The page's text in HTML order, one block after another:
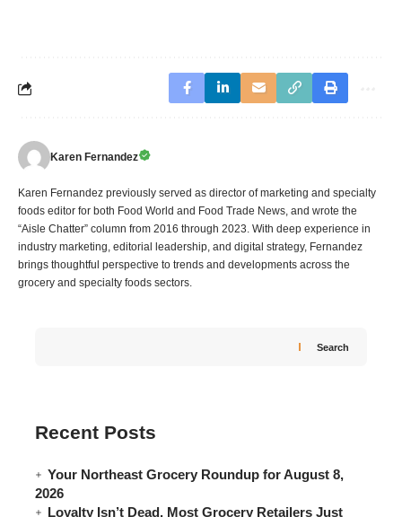
Karen Fernandez
Karen Fernandez previously served as director of marketing and specialty
foods editor for both Food World and Food Trade News, and wrote the
“Aisle Chatter” column from 2016 through 2023. With deep experience in
industry marketing, editorial leadership, and digital strategy, Fernandez
brings thoughtful perspective to trends and developments across the
grocery and specialty foods sectors.
Search
Recent Posts
Your Northeast Grocery Roundup for August 8,
2026
Loyalty Isn’t Dead. Most Grocery Retailers Just